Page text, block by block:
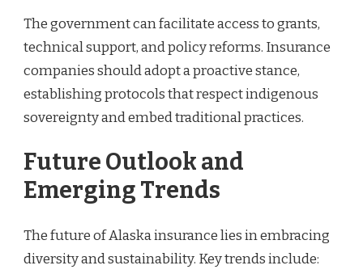
The government can facilitate access to grants,
technical support, and policy reforms. Insurance
companies should adopt a proactive stance,
establishing protocols that respect indigenous
sovereignty and embed traditional practices.
Future Outlook and
Emerging Trends
The future of Alaska insurance lies in embracing
diversity and sustainability. Key trends include: